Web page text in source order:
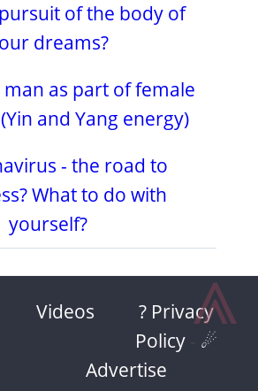
of the body of
dreams?
as part of female
and Yang energy)
- the road to
What to do with
yourself?
Videos
? Privacy
Policy
☄
Advertise
⩓